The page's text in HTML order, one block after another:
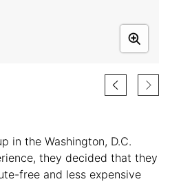
in the Washington, D.C.
they decided that they
free and less expensive